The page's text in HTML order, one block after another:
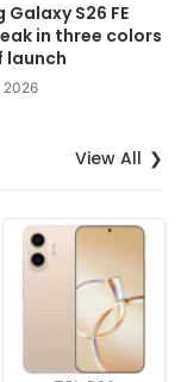
Galaxy S26 FE
in three colors
launch
2026
View All